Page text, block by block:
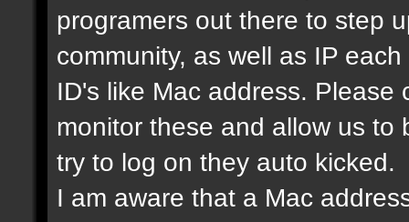
programers out there to step
community, as well as IP
ID's like Mac address.
monitor these and allow us
try to log on they auto kicked.
I am aware that a Mac